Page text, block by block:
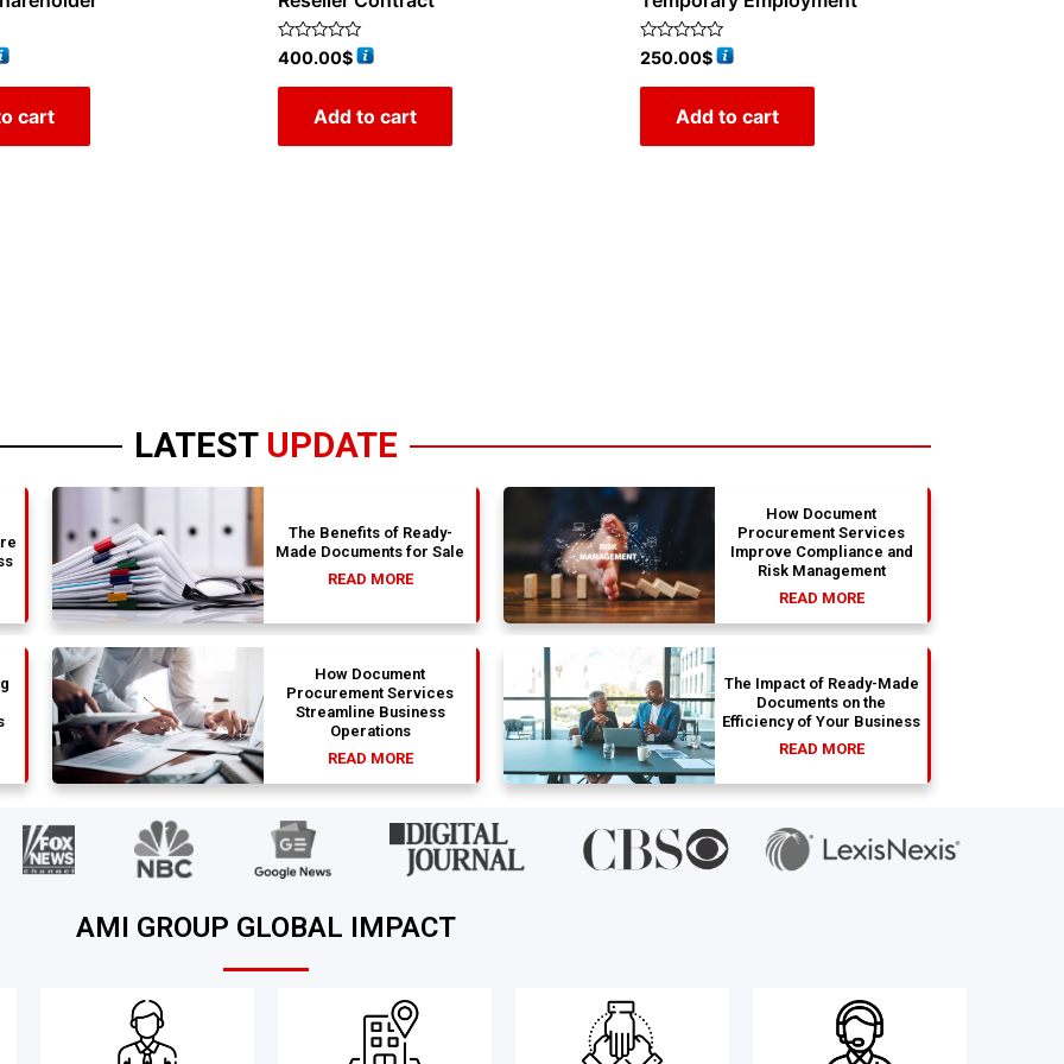
cart
Rated
0
out
400.00$
Add to cart
Rated
0
out
250.00$
Add to cart
LATEST UPDATE
The Benefits of Ready-
Made Documents for Sale
READ MORE
How Document
Procurement Services
Improve Compliance and
Risk Management
READ MORE
How Document
Procurement Services
Streamline Business
Operations
READ MORE
The Impact of Ready-Made
Documents on the
Efficiency of Your Business
READ MORE
AMI GROUP GLOBAL IMPACT